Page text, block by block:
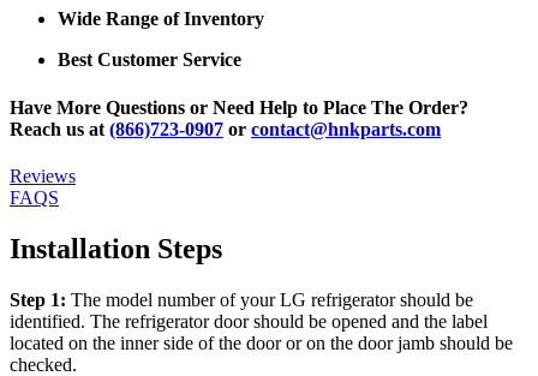
Wide Range of Inventory
Best Customer Service
Have More Questions or Need Help to Place The Order?
Reach us at (866)723-0907 or contact@hnkparts.com
Reviews
FAQS
Installation Steps
Step 1: The model number of your LG refrigerator should be
identified. The refrigerator door should be opened and the label
located on the inner side of the door or on the door jamb should be
checked.